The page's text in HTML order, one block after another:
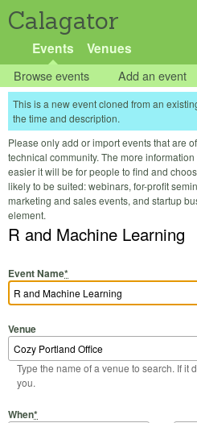
Calagator
Events Venues
Browse events Add an event
This is a new event cloned from an
the time and description.
Please only add or import events that are
technical community. The more
easier it will be for people to find and
likely to be suited: webinars, for-profit
marketing and sales events, and startup
element.
R and Machine Learning
Event Name*
Venue
Type the name of a venue to search. If it
you.
When*
Start Date
Start Time
End Date
End Time